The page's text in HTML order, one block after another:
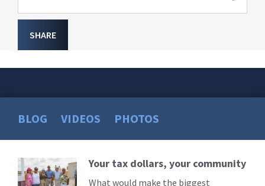
SHARE
BLOG VIDEOS PHOTOS
Read
More
Your tax dollars, your community
What would make the biggest